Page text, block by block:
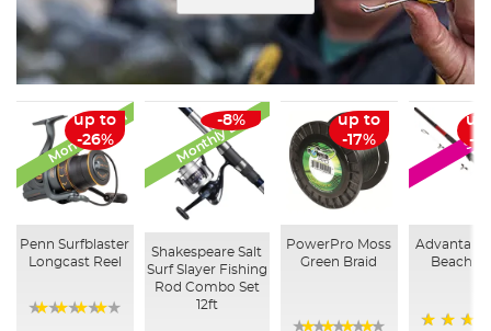
Monthly Deal
up to
-26%
Penn Surfblaster
Longcast Reel
Monthly Deal
-8%
Shakespeare Salt
Surf Slayer Fishing
Rod Combo Set
12ft
up to
-17%
PowerPro Moss
Green Braid
up
-
Advanta
Beach